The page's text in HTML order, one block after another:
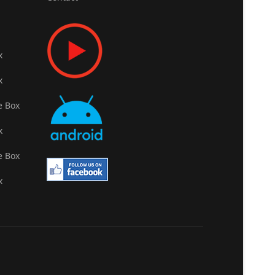
Box
Box